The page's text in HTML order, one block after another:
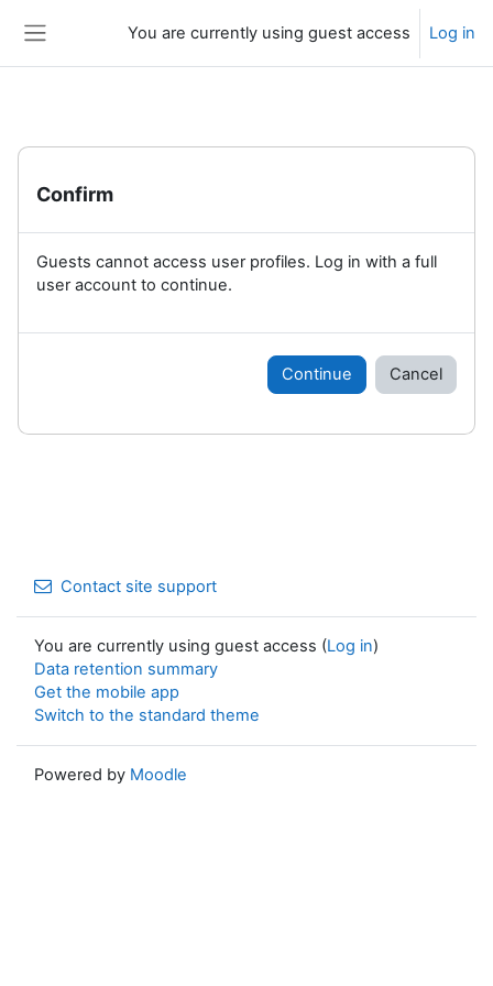
You are currently using guest access Log in
Confirm
Guests cannot access user profiles. Log in with a full
user account to continue.
Continue Cancel
Contact site support
You are currently using guest access (Log in)
Data retention summary
Get the mobile app
Switch to the standard theme
Powered by Moodle